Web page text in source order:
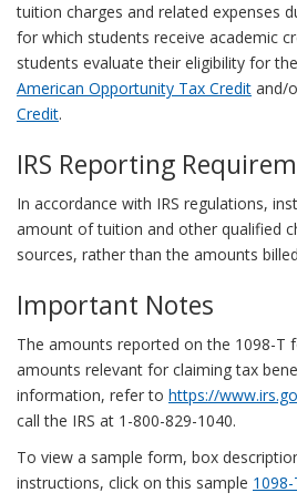
tuition charges and related expenses
for which students receive academic
students evaluate their eligibility for
American Opportunity Tax Credit and/
Credit.
IRS Reporting
In accordance with IRS regulations,
amount of tuition and other qualified
sources, rather than the amounts
Important Notes
The amounts reported on the 1098-T
amounts relevant for claiming tax
information, refer to https://
call the IRS at 1-800-829-1040.
To view a sample form, box
instructions, click on this sample